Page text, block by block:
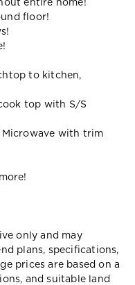
entire home!
floor!
to kitchen,
top with S/S
Microwave with trim
only and may
plans, specifications,
prices are based on a
and suitable land